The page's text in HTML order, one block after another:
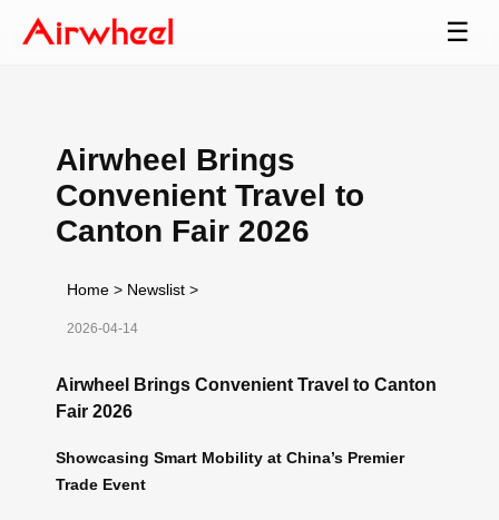
☰
Airwheel Brings
Convenient Travel to
Canton Fair 2026
Home > Newslist >
2026-04-14
Airwheel Brings Convenient Travel to Canton
Fair 2026
Showcasing Smart Mobility at China’s Premier
Trade Event